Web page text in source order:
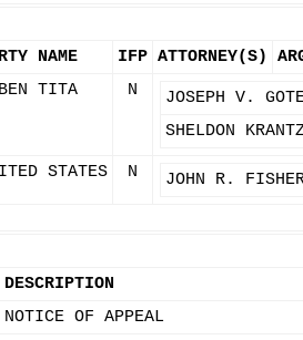
NAME IFP ATTORNEY(S)
TITA N JOSEPH V.
SHELDON
STATES N JOHN R.
DESCRIPTION
NOTICE OF APPEAL